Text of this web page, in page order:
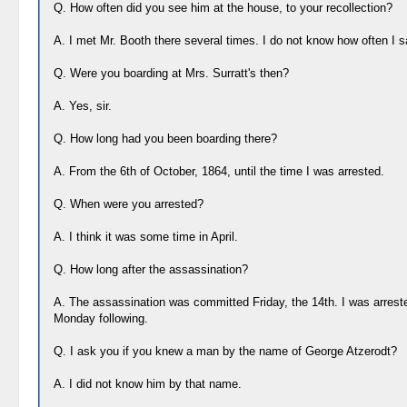
Q. How often did you see him at the house, to your recollection?
A. I met Mr. Booth there several times. I do not know how often I
Q. Were you boarding at Mrs. Surratt's then?
A. Yes, sir.
Q. How long had you been boarding there?
A. From the 6th of October, 1864, until the time I was arrested.
Q. When were you arrested?
A. I think it was some time in April.
Q. How long after the assassination?
A. The assassination was committed Friday, the 14th. I was
Monday following.
Q. I ask you if you knew a man by the name of George Atzerodt?
A. I did not know him by that name.